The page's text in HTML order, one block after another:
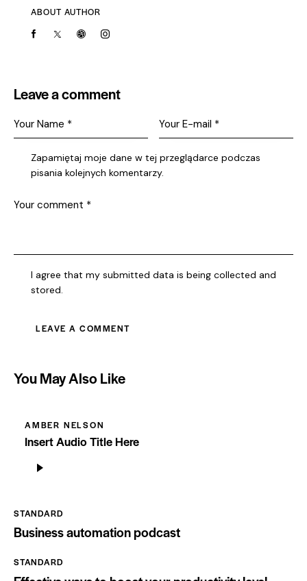
ABOUT AUTHOR
Leave a comment
Zapamiętaj moje dane w tej przeglądarce podczas
pisania kolejnych komentarzy.
I agree that my submitted data is being collected and
stored.
You May Also Like
AMBER NELSON
Insert Audio Title Here
plików
STANDARD
Business automation podcast
STANDARD